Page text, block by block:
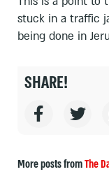
stuck in a traffic
being done in
SHARE!
More posts fromThe